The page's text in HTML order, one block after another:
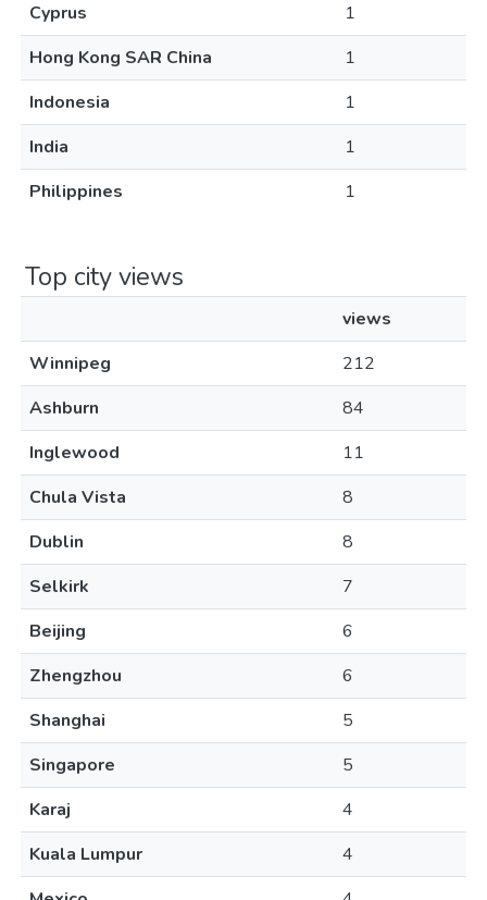
Cyprus
1
Hong Kong SAR China
1
Indonesia
1
India
1
Philippines
1
Top city views
views
Winnipeg
212
Ashburn
84
Inglewood
11
Chula Vista
8
Dublin
8
Selkirk
7
Beijing
6
Zhengzhou
6
Shanghai
5
Singapore
5
Karaj
4
Kuala Lumpur
4